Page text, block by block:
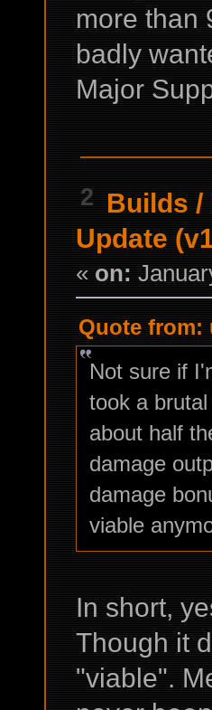
more than
badly
Major
2 Builds /
Update
« on:
Quote from:
Not sure if
took a
about half
damage
damage
viable
In short,
Though it
"viable".